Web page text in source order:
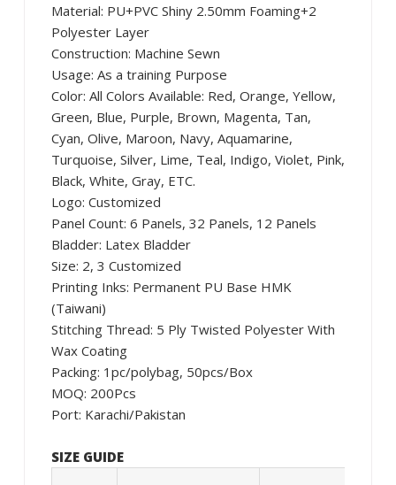
Material: PU+PVC Shiny 2.50mm Foaming+2
Polyester Layer
Construction: Machine Sewn
Usage: As a training Purpose
Color: All Colors Available: Red, Orange, Yellow,
Green, Blue, Purple, Brown, Magenta, Tan,
Cyan, Olive, Maroon, Navy, Aquamarine,
Turquoise, Silver, Lime, Teal, Indigo, Violet, Pink,
Black, White, Gray, ETC.
Logo: Customized
Panel Count: 6 Panels, 32 Panels, 12 Panels
Bladder: Latex Bladder
Size: 2, 3 Customized
Printing Inks: Permanent PU Base HMK
(Taiwani)
Stitching Thread: 5 Ply Twisted Polyester With
Wax Coating
Packing: 1pc/polybag, 50pcs/Box
MOQ: 200Pcs
Port: Karachi/Pakistan
SIZE GUIDE